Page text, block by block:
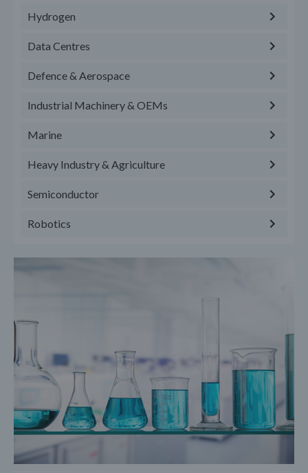
Hydrogen
Data Centres
Defence & Aerospace
Industrial Machinery & OEMs
Marine
Heavy Industry & Agriculture
Semiconductor
Robotics